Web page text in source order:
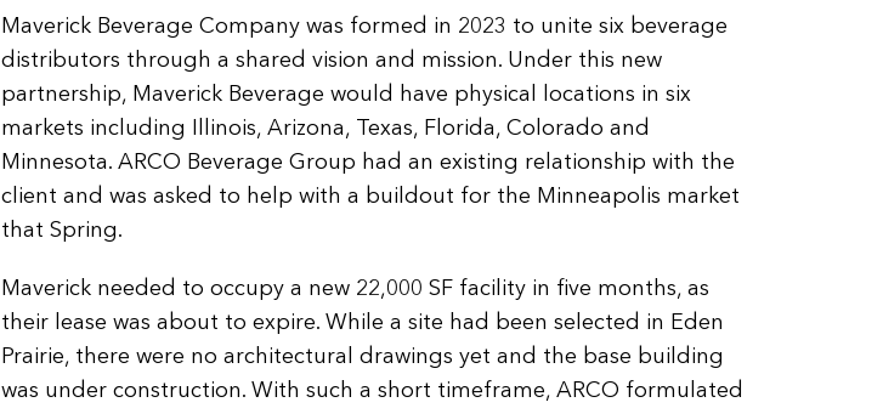
Maverick Beverage Company was formed in 2023 to unite six beverage
distributors through a shared vision and mission. Under this new
partnership, Maverick Beverage would have physical locations in six
markets including Illinois, Arizona, Texas, Florida, Colorado and
Minnesota. ARCO Beverage Group had an existing relationship with the
client and was asked to help with a buildout for the Minneapolis market
that Spring.
Maverick needed to occupy a new 22,000 SF facility in five months, as
their lease was about to expire. While a site had been selected in Eden
Prairie, there were no architectural drawings yet and the base building
was under construction. With such a short timeframe, ARCO formulated